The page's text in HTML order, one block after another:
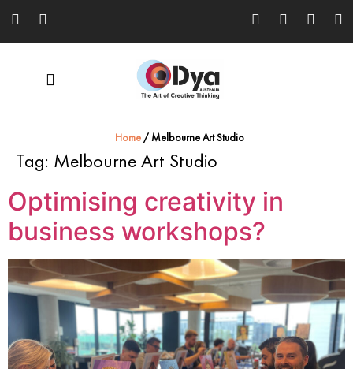
Home /Melbourne Art Studio
Tag: Melbourne Art Studio
Optimising creativity in
business workshops?